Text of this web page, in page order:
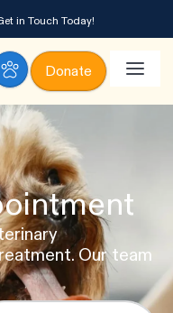
in Touch Today!
Donate
Our team